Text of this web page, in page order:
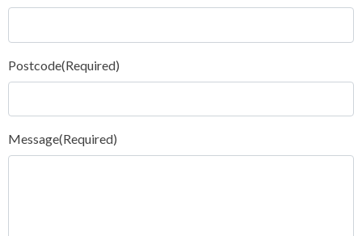
Postcode(Required)
Message(Required)